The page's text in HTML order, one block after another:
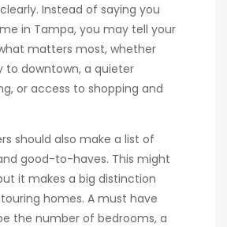
Instead of saying you
in Tampa, you may tell your
matters most, whether
to downtown, a quieter
or access to shopping and
should also make a list of
good-to-haves. This might
it makes a big distinction
homes. A must have
the number of bedrooms, a